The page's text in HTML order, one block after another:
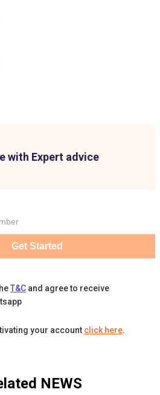
with Expert advice
Get Started
T&C and agree to receive
your account click here.
NEWS